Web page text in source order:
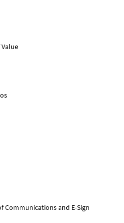
Communications and E-Sign